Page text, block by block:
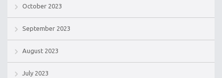
October 2023
September 2023
August 2023
July 2023